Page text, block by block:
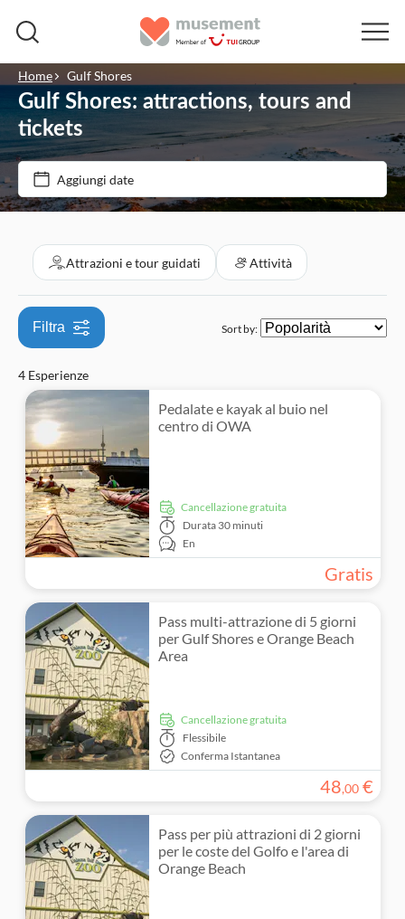
Home Gulf Shores
Gulf Shores: attractions, tours and
tickets
Aggiungi date
Filtra per prezzo (Adulto)
Min € Max €
Opzioni biglietto
Conferma istantanea
Ingresso incluso
Attrazioni e tour guidati
Pass turistici
Attività all'aperto
Attrazioni e tour guidati Attività
Filtra Sort by:
4 Esperienze
Pedalate e kayak al buio nel
centro di OWA
Cancellazione gratuita
Durata 30 minuti
En
Gratis
Pass multi-attrazione di 5 giorni
per Gulf Shores e Orange Beach
Area
Cancellazione gratuita
Flessibile
Conferma Istantanea
48,00 €
Pass per più attrazioni di 2 giorni
per le coste del Golfo e l'area di
Orange Beach